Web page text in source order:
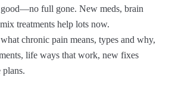
full gone. New meds, brain
treatments help lots now.
chronic pain means, types and why,
life ways that work, new fixes